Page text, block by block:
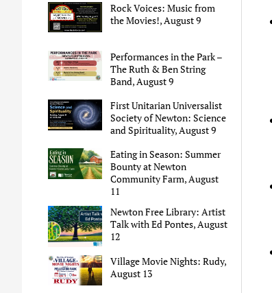
Rock Voices: Music from
the Movies!, August 9
Performances in the Park –
The Ruth & Ben String
Band, August 9
First Unitarian Universalist
Society of Newton: Science
and Spirituality, August 9
Eating in Season: Summer
Bounty at Newton
Community Farm, August
11
Newton Free Library: Artist
Talk with Ed Pontes, August
12
Village Movie Nights: Rudy,
August 13